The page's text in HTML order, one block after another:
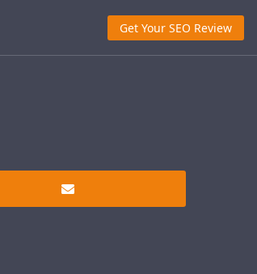
Get Your SEO Review